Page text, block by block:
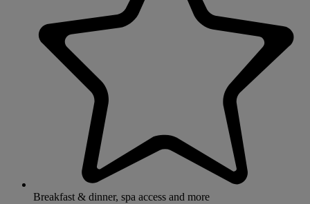
Breakfast & dinner, spa access and more